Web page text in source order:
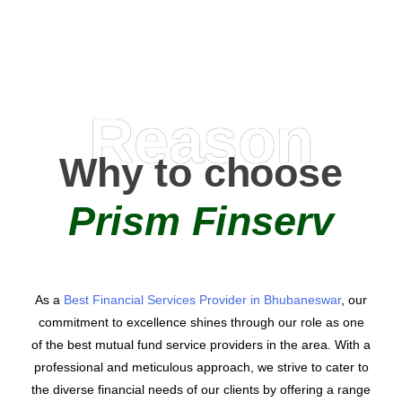
Reason
Why to choose
Prism Finserv
As a Best Financial Services Provider in Bhubaneswar, our
commitment to excellence shines through our role as one
of the best mutual fund service providers in the area. With a
professional and meticulous approach, we strive to cater to
the diverse financial needs of our clients by offering a range